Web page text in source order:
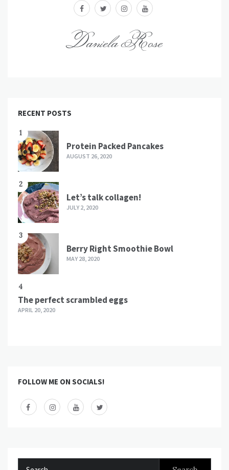
facebooktwitterinstagram
youtube
Daniela Rose
RECENT POSTS
1
Protein Packed Pancakes
AUGUST 26, 2020
2
Let’s talk collagen!
JULY 2, 2020
3
Berry Right Smoothie Bowl
MAY 28, 2020
4
The perfect scrambled eggs
APRIL 20, 2020
FOLLOW ME ON SOCIALS!